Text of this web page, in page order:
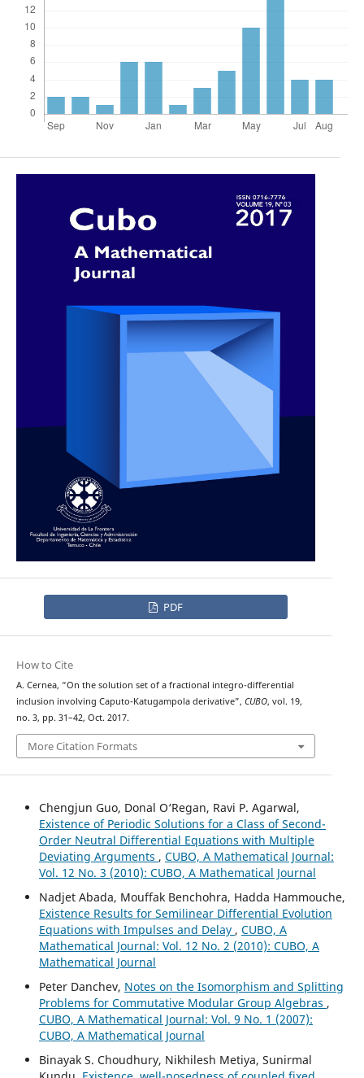
PDF
How to Cite
A. Cernea, “On the solution set of a fractional integro-differential
inclusion involving Caputo-Katugampola derivative”, CUBO, vol. 19,
no. 3, pp. 31–42, Oct. 2017.
More Citation Formats
Chengjun Guo, Donal O‘Regan, Ravi P. Agarwal,
Existence of Periodic Solutions for a Class of Second-
Order Neutral Differential Equations with Multiple
Deviating Arguments , CUBO, A Mathematical Journal:
Vol. 12 No. 3 (2010): CUBO, A Mathematical Journal
Nadjet Abada, Mouffak Benchohra, Hadda Hammouche,
Existence Results for Semilinear Differential Evolution
Equations with Impulses and Delay , CUBO, A
Mathematical Journal: Vol. 12 No. 2 (2010): CUBO, A
Mathematical Journal
Peter Danchev, Notes on the Isomorphism and Splitting
Problems for Commutative Modular Group Algebras ,
CUBO, A Mathematical Journal: Vol. 9 No. 1 (2007):
CUBO, A Mathematical Journal
Binayak S. Choudhury, Nikhilesh Metiya, Sunirmal